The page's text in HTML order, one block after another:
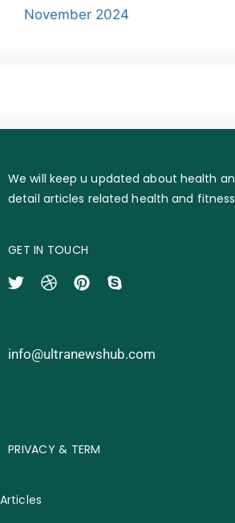
November 2024
We will keep u updated about health
detail articles related health and fitness
GET IN TOUCH
info@ultranewshub.com
PRIVACY & TERM
Articles